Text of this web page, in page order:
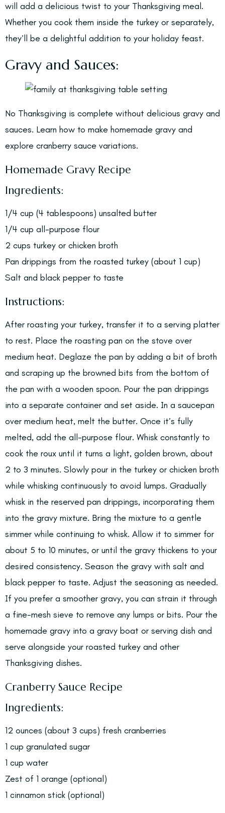
will add a delicious twist to your Thanksgiving meal.
Whether you cook them inside the turkey or separately,
they’ll be a delightful addition to your holiday feast.
Gravy and Sauces:
No Thanksgiving is complete without delicious gravy and
sauces. Learn how to make homemade gravy and
explore cranberry sauce variations.
Homemade Gravy Recipe
Ingredients:
1/4 cup (4 tablespoons) unsalted butter
1/4 cup all-purpose flour
2 cups turkey or chicken broth
Pan drippings from the roasted turkey (about 1 cup)
Salt and black pepper to taste
Instructions:
After roasting your turkey, transfer it to a serving platter
to rest. Place the roasting pan on the stove over
medium heat. Deglaze the pan by adding a bit of broth
and scraping up the browned bits from the bottom of
the pan with a wooden spoon. Pour the pan drippings
into a separate container and set aside. In a saucepan
over medium heat, melt the butter. Once it’s fully
melted, add the all-purpose flour. Whisk constantly to
cook the roux until it turns a light, golden brown, about
2 to 3 minutes. Slowly pour in the turkey or chicken broth
while whisking continuously to avoid lumps. Gradually
whisk in the reserved pan drippings, incorporating them
into the gravy mixture. Bring the mixture to a gentle
simmer while continuing to whisk. Allow it to simmer for
about 5 to 10 minutes, or until the gravy thickens to your
desired consistency. Season the gravy with salt and
black pepper to taste. Adjust the seasoning as needed.
If you prefer a smoother gravy, you can strain it through
a fine-mesh sieve to remove any lumps or bits. Pour the
homemade gravy into a gravy boat or serving dish and
serve alongside your roasted turkey and other
Thanksgiving dishes.
Cranberry Sauce Recipe
Ingredients:
12 ounces (about 3 cups) fresh cranberries
1 cup granulated sugar
1 cup water
Zest of 1 orange (optional)
1 cinnamon stick (optional)